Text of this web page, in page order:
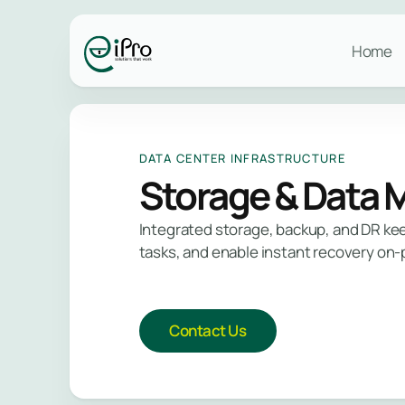
Home
Data Center
and
what
Services
Infrastructure Services
Stay
Trust
DATA CENTER INFRASTRUCTURE
Storage & Data
Integrated storage, backup, and DR
tasks, and enable instant recovery
Contact Us